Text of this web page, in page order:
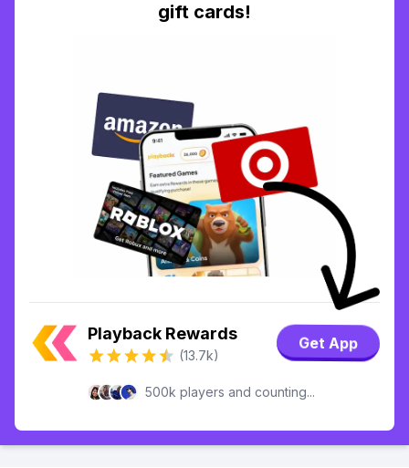
gift cards!
Playback Rewards
(13.7k)
Get App
500k players and counting...